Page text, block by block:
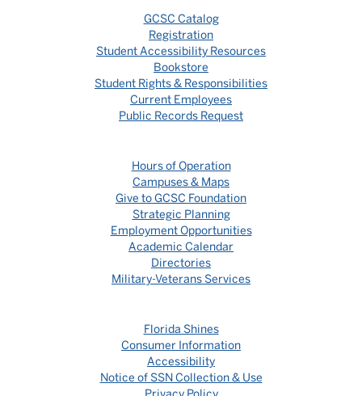
GCSC Catalog
Registration
Student Accessibility Resources
Bookstore
Student Rights & Responsibilities
Current Employees
Public Records Request
Hours of Operation
Campuses & Maps
Give to GCSC Foundation
Strategic Planning
Employment Opportunities
Academic Calendar
Directories
Military-Veterans Services
Florida Shines
Consumer Information
Accessibility
Notice of SSN Collection & Use